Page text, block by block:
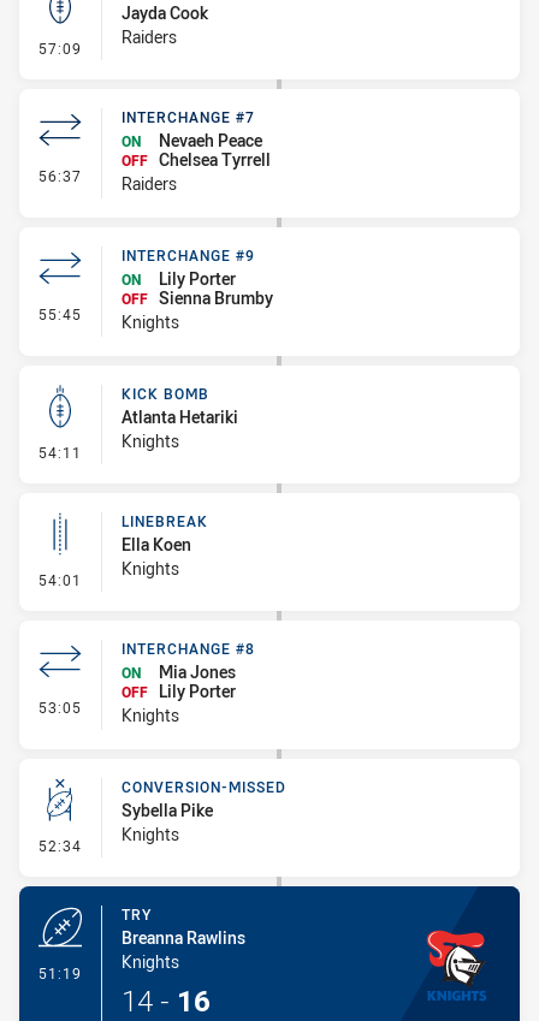
57:09 - Kick Bomb
Jayda Cook
Raiders
56:37 - Interchange #7
INTERCHANGE #7
ON
Nevaeh Peace
OFF Chelsea Tyrrell
Raiders
55:45 - Interchange #9
INTERCHANGE #9
ON
Lily Porter
OFF Sienna Brumby
Knights
54:11 - Kick Bomb
KICK BOMB
Atlanta Hetariki
Knights
54:01 - Linebreak
LINEBREAK
Ella Koen
Knights
53:05 - Interchange #8
INTERCHANGE #8
ON
Mia Jones
OFF
Lily Porter
Knights
52:34 - Conversion-Missed
CONVERSION-MISSED
Sybella Pike
Knights
51:19
TRY
Breanna Rawlins
Knights
14 - 16